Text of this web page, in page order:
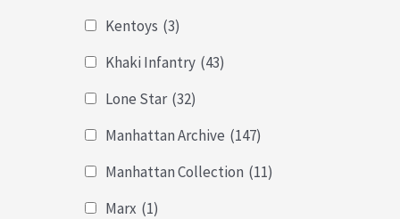
Kentoys (3)
Khaki Infantry (43)
Lone Star (32)
Manhattan Archive (147)
Manhattan Collection (11)
Marx (1)